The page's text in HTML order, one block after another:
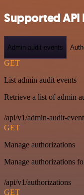
Supported API
Admin-audit-events
GET
List admin audit events
Retrieve a list of admin
/api/v1/admin-audit-
GET
Manage authorizations
Manage authorizations
/api/v1/authorizations
GET